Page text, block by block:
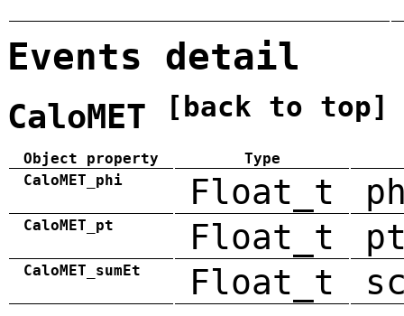
Events detail
CaloMET [back to top]
Object property
Type
CaloMET_phi
Float_t
CaloMET_pt Float_t
CaloMET_sumEt Float_t